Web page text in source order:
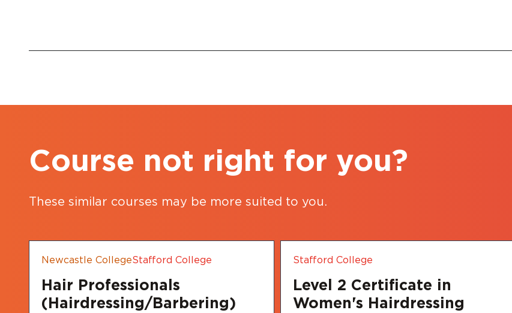
Course not right for you?
These similar courses may be more suited to you.
Newcastle CollegeStafford College
Hair Professionals
(Hairdressing/Barbering)
Stafford College
Level 2 Certificate in
Women's Hairdressing